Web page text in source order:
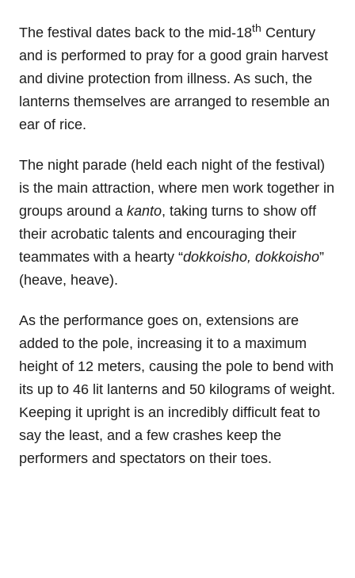
The festival dates back to the mid-18th Century
and is performed to pray for a good grain harvest
and divine protection from illness. As such, the
lanterns themselves are arranged to resemble an
ear of rice.
The night parade (held each night of the festival)
is the main attraction, where men work together in
groups around a kanto, taking turns to show off
their acrobatic talents and encouraging their
teammates with a hearty “dokkoisho, dokkoisho”
(heave, heave).
As the performance goes on, extensions are
added to the pole, increasing it to a maximum
height of 12 meters, causing the pole to bend with
its up to 46 lit lanterns and 50 kilograms of weight.
Keeping it upright is an incredibly difficult feat to
say the least, and a few crashes keep the
performers and spectators on their toes.